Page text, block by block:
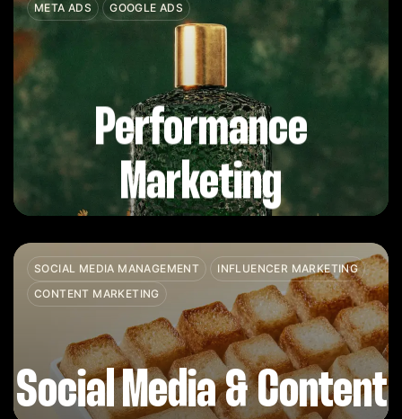
META ADS GOOGLE ADS
Performance
Marketing
SOCIAL MEDIA MANAGEMENT
INFLUENCER MARKETING
CONTENT MARKETING
Social Media & Content